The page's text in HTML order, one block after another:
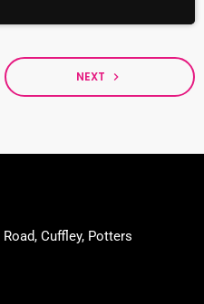
NEXT navigate_next
Cuffley, Potters